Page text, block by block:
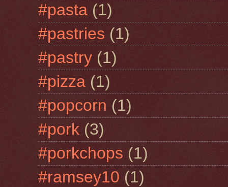
#pasta (1)
#pastries (1)
#pastry (1)
#pizza (1)
#popcorn (1)
#pork (3)
#porkchops (1)
#ramsey10 (1)